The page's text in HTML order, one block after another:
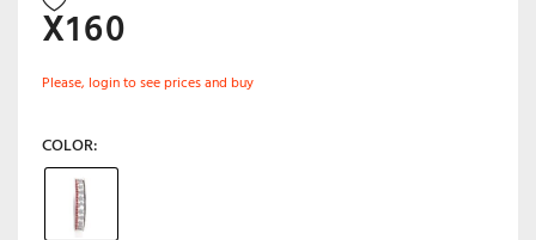
X160
Please, login to see prices and buy
COLOR